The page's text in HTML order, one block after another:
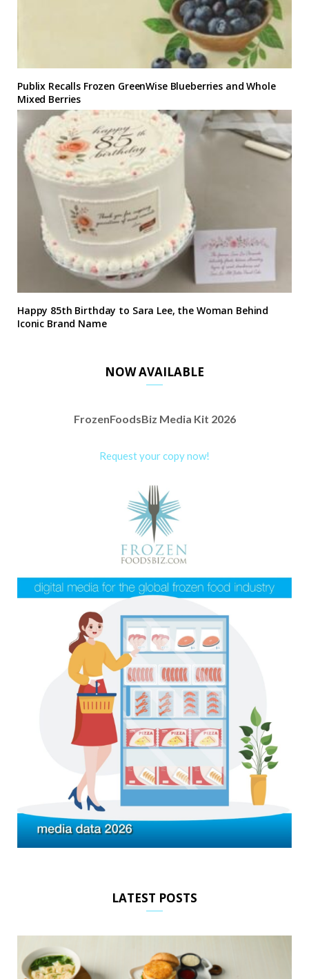
Publix Recalls Frozen GreenWise Blueberries and Whole
Mixed Berries
Happy 85th Birthday to Sara Lee, the Woman Behind
Iconic Brand Name
NOW AVAILABLE
FrozenFoodsBiz Media Kit 2026
Request your copy now!
LATEST POSTS